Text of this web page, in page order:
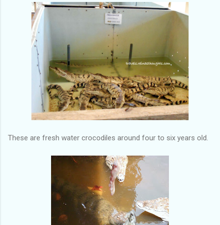
These are fresh water crocodiles around four to six years old.